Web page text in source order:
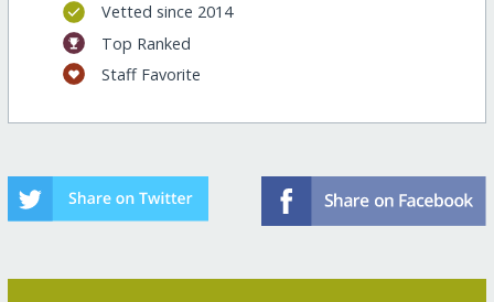
Vetted since 2014
Top Ranked
Staff Favorite